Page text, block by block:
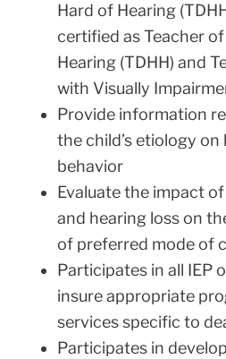
Hard of Hearing
certified as Teacher
Hearing (TDHH) and
with Visually
Provide information
the child’s etiology
behavior
Evaluate the impact
and hearing loss on
of preferred mode of
Participates in all IEP
insure appropriate
services specific to
Participates in